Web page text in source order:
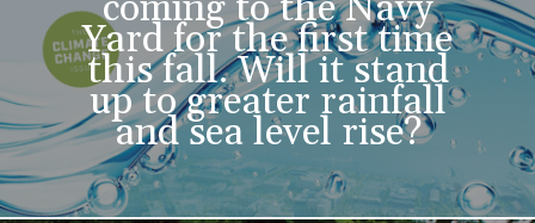
Yard for the first time
this fall. Will it stand
up to greater rainfall
and sea level rise?